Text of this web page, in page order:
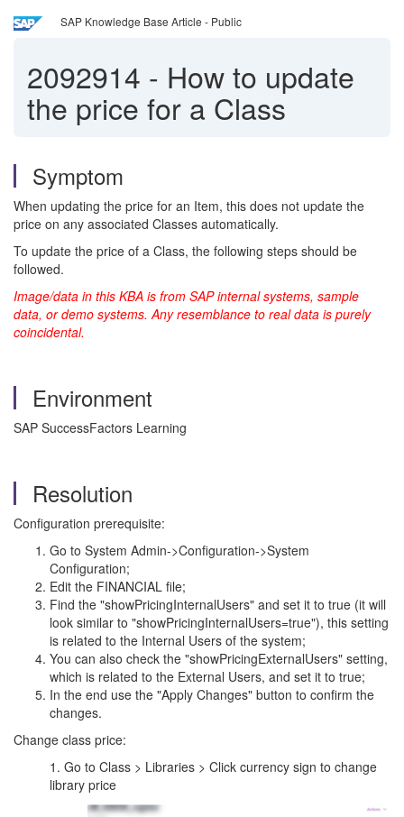
SAP Knowledge Base Article - Public
2092914 - How to update
the price for a Class
Symptom
When updating the price for an Item, this does not update the
price on any associated Classes automatically.
To update the price of a Class, the following steps should be
followed.
Image/data in this KBA is from SAP internal systems, sample
data, or demo systems. Any resemblance to real data is purely
coincidental.
Environment
SAP SuccessFactors Learning
Resolution
Configuration prerequisite:
Go to System Admin->Configuration->System
Configuration;
Edit the FINANCIAL file;
Find the "showPricingInternalUsers" and set it to true (it will
look similar to "showPricingInternalUsers=true"), this setting
is related to the Internal Users of the system;
You can also check the "showPricingExternalUsers" setting,
which is related to the External Users, and set it to true;
In the end use the "Apply Changes" button to confirm the
changes.
Change class price:
1. Go to Class > Libraries > Click currency sign to change
library price